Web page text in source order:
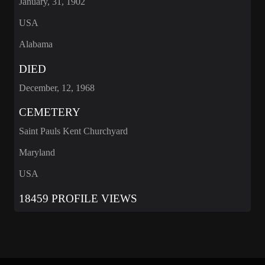
USA
Alabama
DIED
December, 12, 1968
CEMETERY
Saint Pauls Kent Churchyard
Maryland
USA
18459 PROFILE VIEWS